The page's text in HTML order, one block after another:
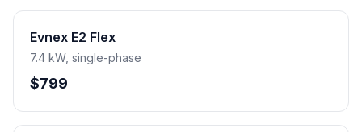
Evnex E2 Flex
7.4 kW, single-phase
$799